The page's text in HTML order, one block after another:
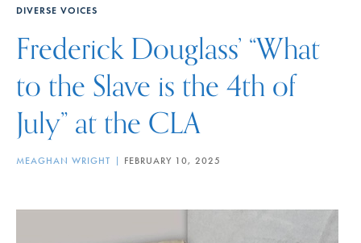
DIVERSE VOICES
Frederick Douglass’ “What
to the Slave is the 4th of
July” at the CLA
MEAGHAN WRIGHT FEBRUARY 10, 2025